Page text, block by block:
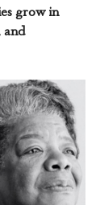
grow in
and